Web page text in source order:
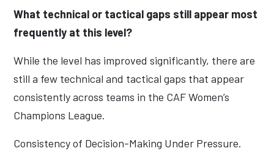
What technical or tactical gaps still appear most
frequently at this level?
While the level has improved significantly, there are
still a few technical and tactical gaps that appear
consistently across teams in the CAF Women’s
Champions League.
Consistency of Decision-Making Under Pressure.